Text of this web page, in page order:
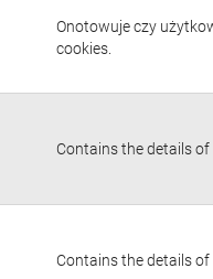
Onotowuje czy
cookies.
Contains the details
Contains the details